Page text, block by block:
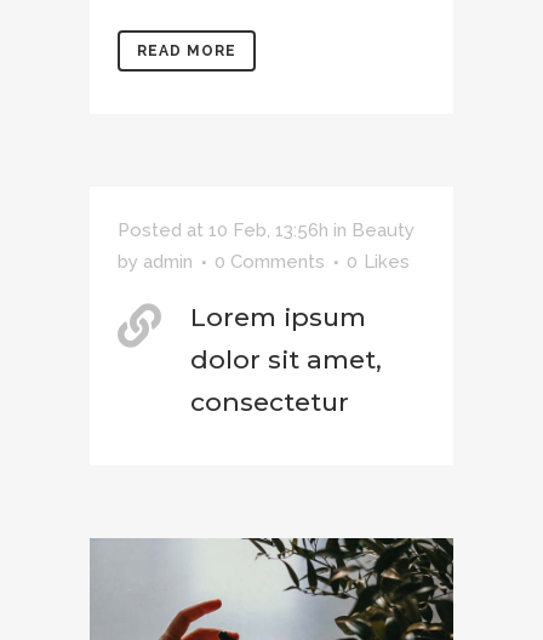
READ MORE
Posted at 10 Feb, 13:56h in Beauty
by admin 0 Comments 0 Likes
Lorem ipsum
dolor sit amet,
consectetur